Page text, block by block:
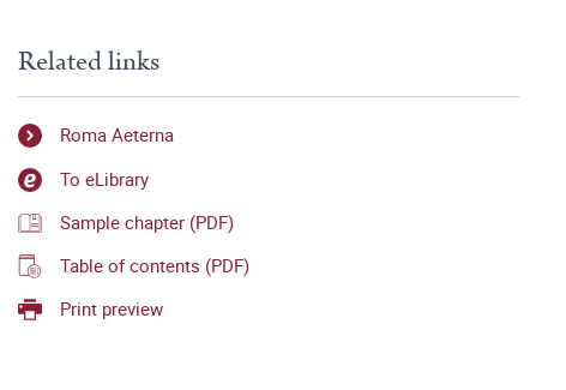
Related links
Roma Aeterna
To eLibrary
Sample chapter (PDF)
Table of contents (PDF)
Print preview